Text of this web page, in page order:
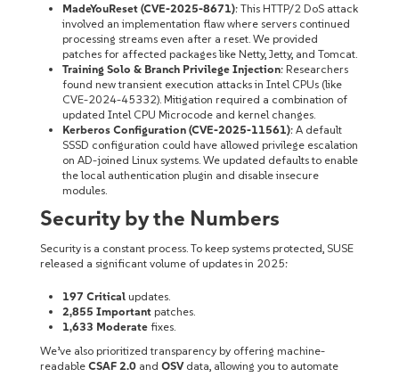
MadeYouReset (CVE-2025-8671): This HTTP/2 DoS attack
involved an implementation flaw where servers continued
processing streams even after a reset. We provided
patches for affected packages like Netty, Jetty, and Tomcat.
Training Solo & Branch Privilege Injection: Researchers
found new transient execution attacks in Intel CPUs (like
CVE-2024-45332). Mitigation required a combination of
updated Intel CPU Microcode and kernel changes.
Kerberos Configuration (CVE-2025-11561): A default
SSSD configuration could have allowed privilege escalation
on AD-joined Linux systems. We updated defaults to enable
the local authentication plugin and disable insecure
modules.
Security by the Numbers
Security is a constant process. To keep systems protected, SUSE
released a significant volume of updates in 2025:
197 Critical updates.
2,855 Important patches.
1,633 Moderate fixes.
We’ve also prioritized transparency by offering machine-
readable CSAF 2.0 and OSVdata, allowing you to automate